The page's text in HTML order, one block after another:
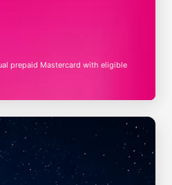
prepaid Mastercard with eligible